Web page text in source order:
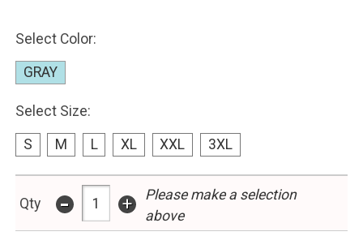
Select Color:
GRAY
Select Size:
S M L XL XXL 3XL
Qty - +
Please make a selection
above